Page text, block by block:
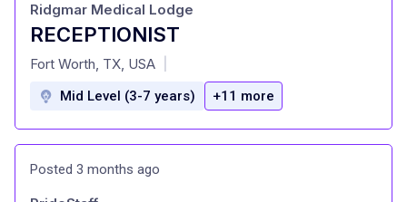
RECEPTIONIST
at
Ridgmar Medical Lodge
Fort Worth, TX, USA
Mid Level (3-7 years) +11 more
Posted 3 months ago